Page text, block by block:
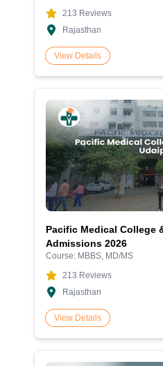
213 Reviews
Rajasthan
View Details
Pacific Medical College
Admissions 2026
Course: MBBS, MD/MS
213 Reviews
Rajasthan
View Details